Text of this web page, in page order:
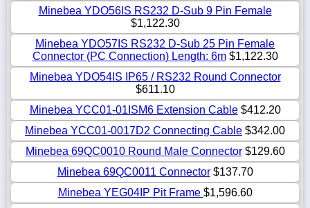
Minebea YDO56IS RS232 D-Sub 9 Pin Female
$1,122.30
Minebea YDO57IS RS232 D-Sub 25 Pin Female
Connector (PC Connection) Length: 6m$1,122.30
Minebea YDO54IS IP65 / RS232 Round Connector
$611.10
Minebea YCC01-01ISM6 Extension Cable$412.20
Minebea YCC01-0017D2 Connecting Cable $342.00
Minebea 69QC0010 Round Male Connector$129.60
Minebea 69QC0011 Connector$137.70
Minebea YEG04IP Pit Frame $1,596.60